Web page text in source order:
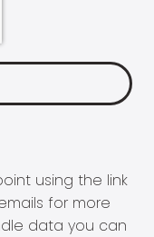
using the link
for more
data you can